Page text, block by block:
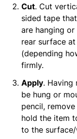
Cut. Cut
sided tape
are hanging
rear surface
(depending
firmly.
Apply. Having
be hung or
pencil,
hold the item
to the